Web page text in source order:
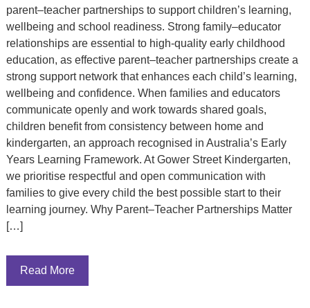
parent–teacher partnerships to support children’s learning,
wellbeing and school readiness. Strong family–educator
relationships are essential to high-quality early childhood
education, as effective parent–teacher partnerships create a
strong support network that enhances each child’s learning,
wellbeing and confidence. When families and educators
communicate openly and work towards shared goals,
children benefit from consistency between home and
kindergarten, an approach recognised in Australia’s Early
Years Learning Framework. At Gower Street Kindergarten,
we prioritise respectful and open communication with
families to give every child the best possible start to their
learning journey. Why Parent–Teacher Partnerships Matter
[…]
Read More